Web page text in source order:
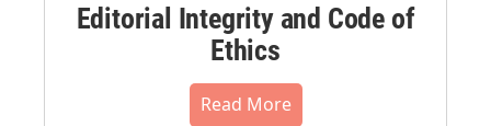
Editorial Integrity and Code of
Ethics
Read More